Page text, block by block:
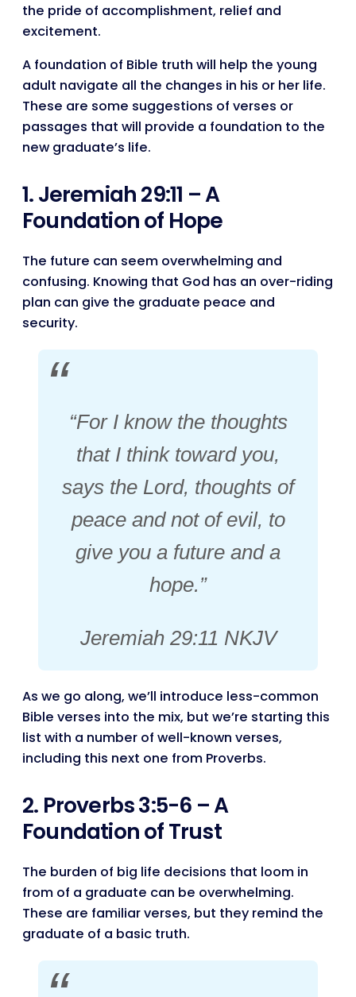
the pride of accomplishment, relief and
excitement.
A foundation of Bible truth will help the young
adult navigate all the changes in his or her life.
These are some suggestions of verses or
passages that will provide a foundation to the
new graduate’s life.
1. Jeremiah 29:11 – A
Foundation of Hope
The future can seem overwhelming and
confusing. Knowing that God has an over-riding
plan can give the graduate peace and
security.
“For I know the thoughts
that I think toward you,
says the Lord, thoughts of
peace and not of evil, to
give you a future and a
hope.”
Jeremiah 29:11 NKJV
As we go along, we’ll introduce less-common
Bible verses into the mix, but we’re starting this
list with a number of well-known verses,
including this next one from Proverbs.
2. Proverbs 3:5-6 – A
Foundation of Trust
The burden of big life decisions that loom in
from of a graduate can be overwhelming.
These are familiar verses, but they remind the
graduate of a basic truth.